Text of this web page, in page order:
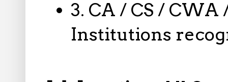
3. CA / CS / CWA
Institutions